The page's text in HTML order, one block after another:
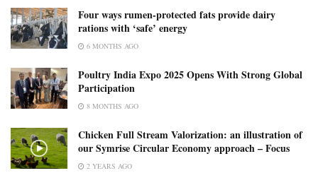
Four ways rumen-protected fats provide dairy
rations with ‘safe’ energy
6 MONTHS AGO
Poultry India Expo 2025 Opens With Strong Global
Participation
8 MONTHS AGO
Chicken Full Stream Valorization: an illustration of
our Symrise Circular Economy approach – Focus
2 YEARS AGO